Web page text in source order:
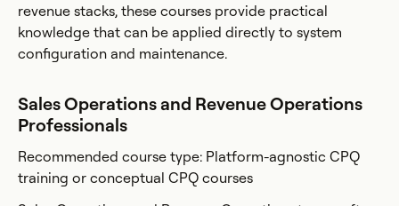
revenue stacks, these courses provide practical
knowledge that can be applied directly to system
configuration and maintenance.
Sales Operations and Revenue Operations
Professionals
Recommended course type: Platform-agnostic CPQ
training or conceptual CPQ courses